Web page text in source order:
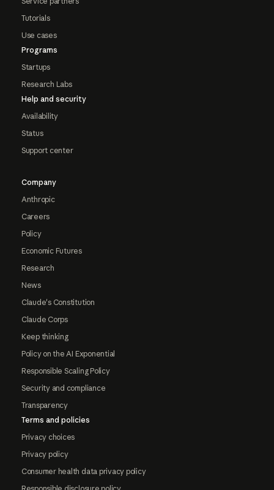
Tutorials
Use cases
Programs
Startups
Research Labs
Help and security
Availability
Status
Support center
Company
Anthropic
Careers
Policy
Economic Futures
Research
News
Claude's Constitution
Claude Corps
Keep thinking
Policy on the AI Exponential
Responsible Scaling Policy
Security and compliance
Transparency
Terms and policies
Privacy choices
Privacy policy
Consumer health data privacy policy